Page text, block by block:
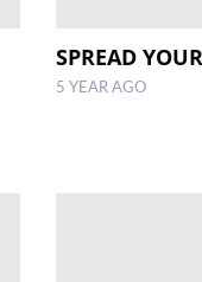
SPREAD
5 YEAR AGO